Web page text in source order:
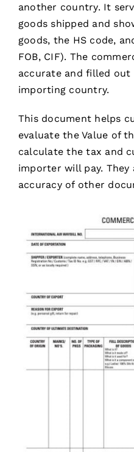
another country. It
goods shipped and
goods, the HS code,
FOB, CIF). The
accurate and filled out
importing country.
This document helps
evaluate the Value of
calculate the tax and
importer will pay.
accuracy of other